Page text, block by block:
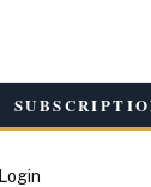
Login